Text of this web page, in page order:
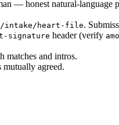
— honest natural-language
intake/heart-file.
signature header (verify
matches and intros.
agreed.